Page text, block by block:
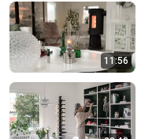
11:56